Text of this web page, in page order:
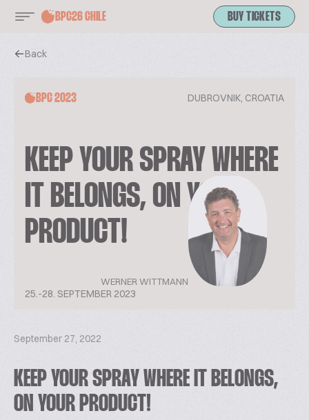
BPC26 CHILE BUY TICKETS
Back
BPC 2023 DUBROVNIK, CROATIA
KEEP YOUR SPRAY WHERE
IT BELONGS, ON YOUR
PRODUCT!
25.-28. SEPTEMBER 2023
WERNER WITTMANN
September 27, 2022
KEEP YOUR SPRAY WHERE IT BELONGS,
ON YOUR PRODUCT!